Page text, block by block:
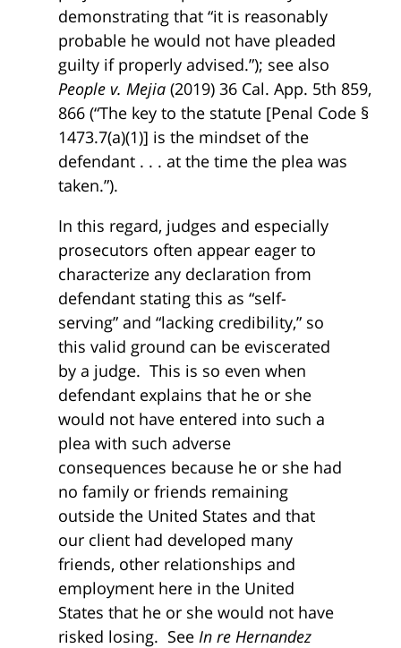
demonstrating that “it is reasonably
probable he would not have pleaded
guilty if properly advised.”); see also
People v. Mejia (2019) 36 Cal. App. 5th 859,
866 (“The key to the statute [Penal Code §
1473.7(a)(1)] is the mindset of the
defendant . . . at the time the plea was
taken.”).
In this regard, judges and especially
prosecutors often appear eager to
characterize any declaration from
defendant stating this as “self-
serving” and “lacking credibility,” so
this valid ground can be eviscerated
by a judge. This is so even when
defendant explains that he or she
would not have entered into such a
plea with such adverse
consequences because he or she had
no family or friends remaining
outside the United States and that
our client had developed many
friends, other relationships and
employment here in the United
States that he or she would not have
risked losing. See In re Hernandez